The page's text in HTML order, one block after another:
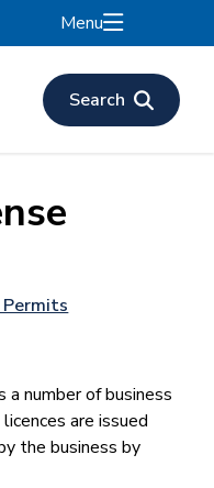
Menu
Search
number of business
are issued
the business by